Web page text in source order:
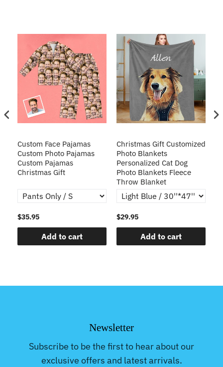
Custom Face Pajamas
Custom Photo Pajamas
Custom Pajamas
Christmas Gift
$35.95
Add to cart
Christmas Gift Customized
Photo Blankets
Personalized Cat Dog
Photo Blankets Fleece
Throw Blanket
$29.95
Add to cart
Newsletter
Subscribe to be the first to hear about our
exclusive offers and latest arrivals.